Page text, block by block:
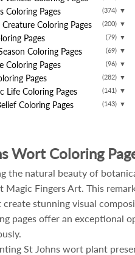
Coloring Pages (374) ▼
Creature Coloring Pages (200) ▼
Pages (79) ▼
Coloring Pages (69) ▼
Coloring Pages (96) ▼
Pages (282) ▼
Life Coloring Pages (141) ▼
Coloring Pages (143) ▼
Wort Coloring
the natural beauty of
Magic Fingers Art. This
create stunning visual
pages offer an exceptional
St Johns wort plant